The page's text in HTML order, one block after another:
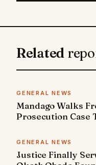
Related
GENERAL NEWS
Mandago Walks
Prosecution Case
GENERAL NEWS
Justice Finally